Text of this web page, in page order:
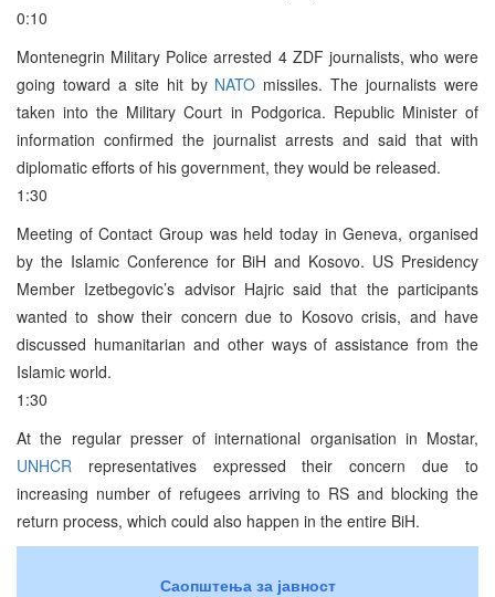
0:10
Montenegrin Military Police arrested 4 ZDF journalists, who were
going toward a site hit by NATO missiles. The journalists were
taken into the Military Court in Podgorica. Republic Minister of
information confirmed the journalist arrests and said that with
diplomatic efforts of his government, they would be released.
1:30
Meeting of Contact Group was held today in Geneva, organised
by the Islamic Conference for BiH and Kosovo. US Presidency
Member Izetbegovic’s advisor Hajric said that the participants
wanted to show their concern due to Kosovo crisis, and have
discussed humanitarian and other ways of assistance from the
Islamic world.
1:30
At the regular presser of international organisation in Mostar,
UNHCR representatives expressed their concern due to
increasing number of refugees arriving to RS and blocking the
return process, which could also happen in the entire BiH.
Саопштења за јавност